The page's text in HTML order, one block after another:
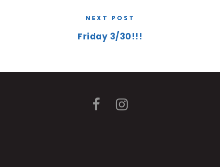
NEXT POST
Friday 3/30!!!